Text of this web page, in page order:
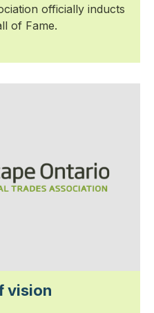
officially inducts
of Fame.
vision